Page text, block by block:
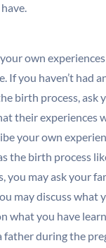
your own
If you haven’t had
birth process, ask
their experiences
your own
the birth process
you may ask your
may discuss what
what you have
father during the